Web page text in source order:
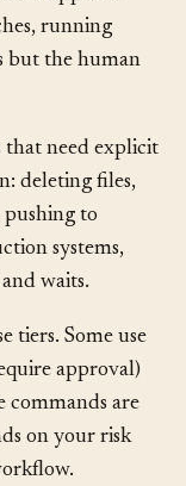
to approve
running
the human
need explicit
deleting files,
pushing to
systems,
tiers. Some use
approval)
are
on your risk